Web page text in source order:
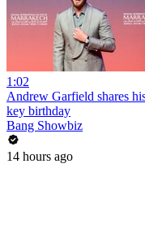
1:02
Andrew Garfield shares
key birthday
Bang Showbiz
14 hours ago